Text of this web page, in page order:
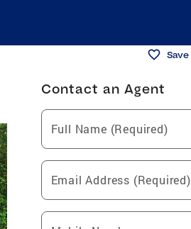
Save
Contact an Agent
Full Name (Required)
Email Address (Required)